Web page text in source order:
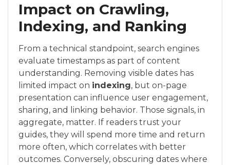
Impact on Crawling,
Indexing, and Ranking
From a technical standpoint, search engines
evaluate timestamps as part of content
understanding. Removing visible dates has
limited impact on indexing, but on-page
presentation can influence user engagement,
sharing, and linking behavior. Those signals, in
aggregate, matter. If readers trust your
guides, they will spend more time and return
more often, which correlates with better
outcomes. Conversely, obscuring dates where